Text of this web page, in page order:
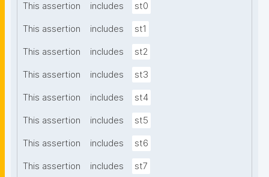
This assertion includes st0
This assertion includes st1
This assertion includes st2
This assertion includes st3
This assertion includes st4
This assertion includes st5
This assertion includes st6
This assertion includes st7